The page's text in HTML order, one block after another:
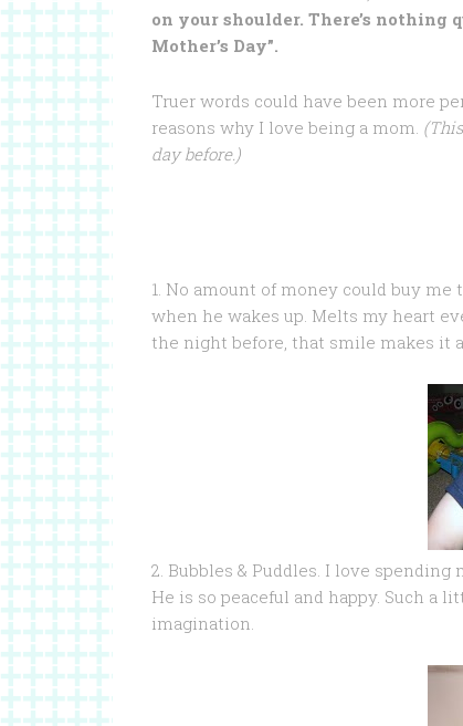
on your shoulder. There’s nothing
Mother’s Day”.
Truer words could have been more
reasons why I love being a mom.
day before.)
1. No amount of money could buy
when he wakes up. Melts my heart
the night before, that smile makes it
2. Bubbles & Puddles. I love
He is so peaceful and happy. Such a
imagination.